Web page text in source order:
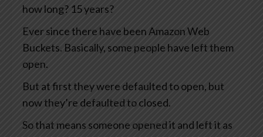
how long? 15 years?
Ever since there have been Amazon Web
Buckets. Basically, some people have left them
open.
But at first they were defaulted to open, but
now they’re defaulted to closed.
So that means someone opened it and left it as